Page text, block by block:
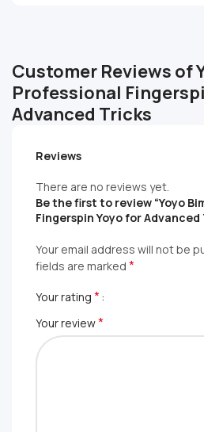
Customer Reviews of
Professional
Advanced Tricks
Reviews
There are no reviews yet.
Be the first to review “Yoyo
Fingerspin Yoyo for Advanced
Your email address will not be
fields are marked *
Your rating *
Your review*